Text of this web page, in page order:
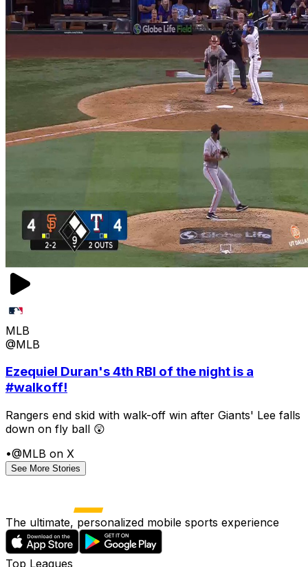
MLB
@MLB
Ezequiel Duran's 4th RBI of the night is a
#walkoff!
Rangers end skid with walk-off win after Giants' Lee falls
down on fly ball 😲
•@MLB on X
See More Stories
The ultimate, personalized mobile sports experience
Top Leagues